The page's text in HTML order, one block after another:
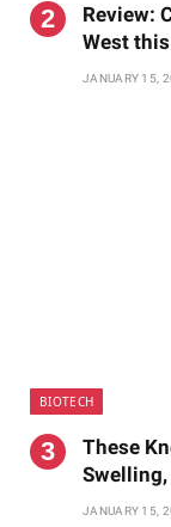
Review:
West
JANUARY 15,
BIOTECH
These
JANUARY 15,